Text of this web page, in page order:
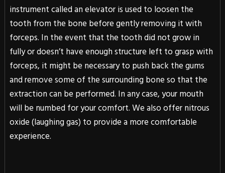
instrument called an elevator is used to loosen the
tooth from the bone before gently removing it with
forceps. In the event that the tooth did not grow in
fully or doesn’t have enough structure left to grasp with
forceps, it might be necessary to push back the gums
and remove some of the surrounding bone so that the
extraction can be performed. In any case, your mouth
will be numbed for your comfort. We also offer nitrous
oxide (laughing gas) to provide a more comfortable
experience.